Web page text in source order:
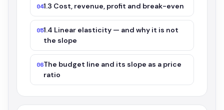
041.3 Cost, revenue, profit and break-even
051.4 Linear elasticity — and why it is not
the slope
06The budget line and its slope as a price
ratio